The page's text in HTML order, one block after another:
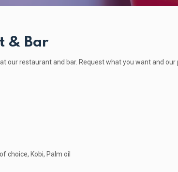
& Bar
our restaurant and bar. Request what you want and
choice, Kobi, Palm oil